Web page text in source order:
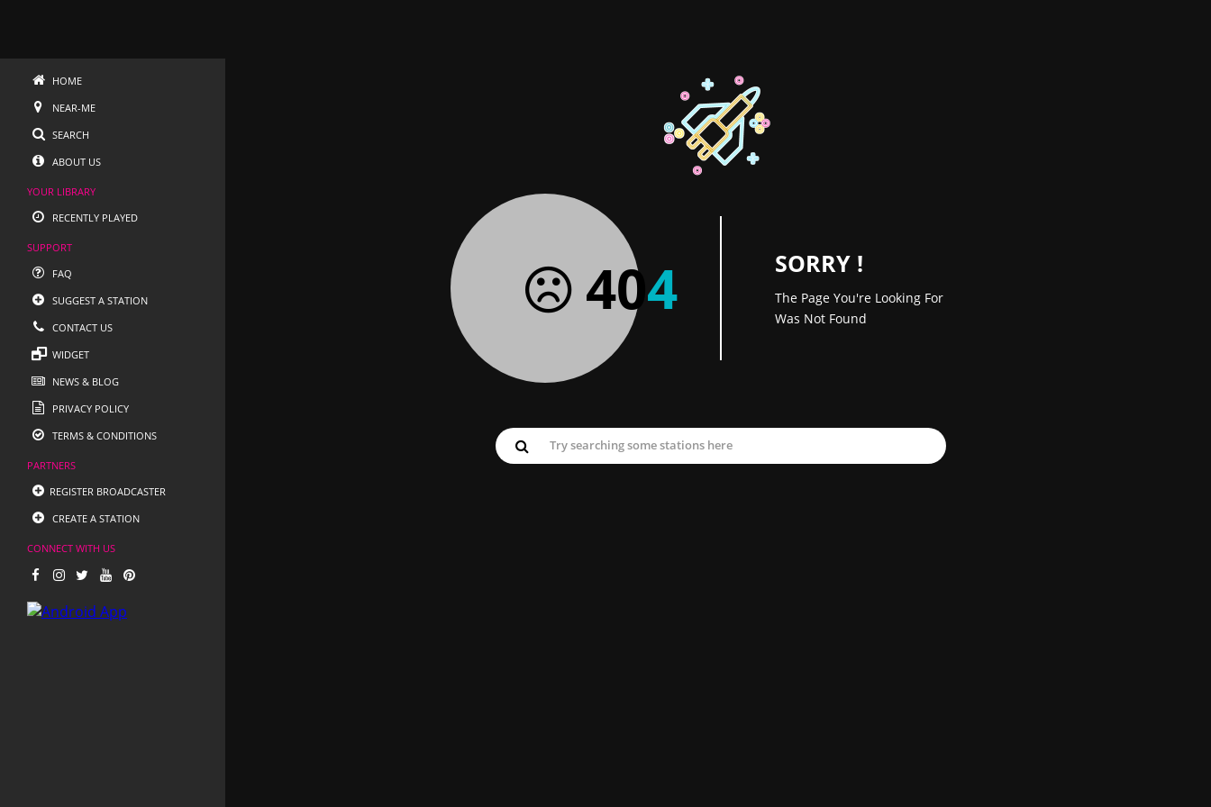
HOME
NEAR-ME
SEARCH
ABOUT US
YOUR LIBRARY
RECENTLY PLAYED
SUPPORT
FAQ
SUGGEST A STATION
CONTACT US
WIDGET
NEWS & BLOG
PRIVACY POLICY
TERMS & CONDITIONS
PARTNERS
REGISTER BROADCASTER
CREATE A STATION
CONNECT WITH US
404 SORRY !
The Page You're Looking For
Was Not Found